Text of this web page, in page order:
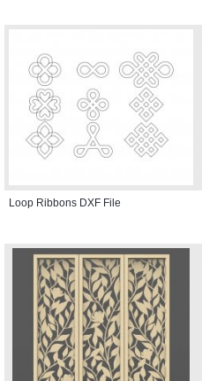
Loop Ribbons DXF File